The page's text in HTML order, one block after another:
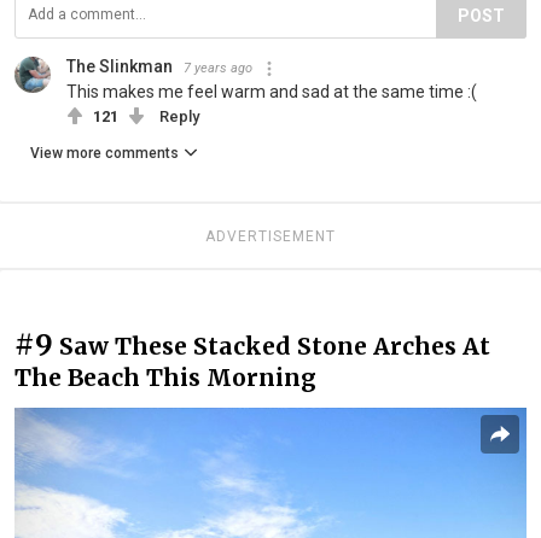
POST
The Slinkman 7 years ago
This makes me feel warm and sad at the same time :(
121 Reply
View more comments
ADVERTISEMENT
#9 Saw These Stacked Stone Arches At
The Beach This Morning